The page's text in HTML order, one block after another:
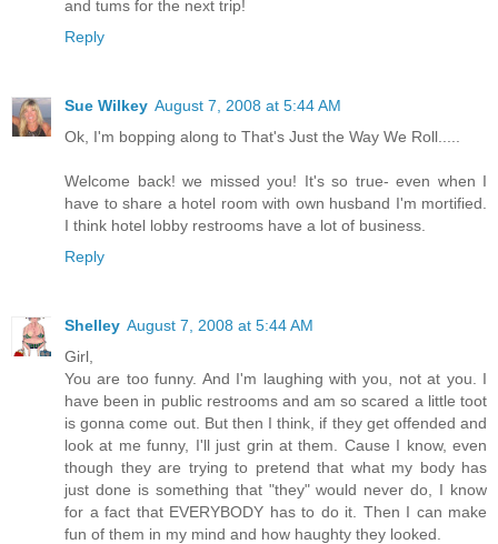
and tums for the next trip!
Reply
Sue Wilkey August 7, 2008 at 5:44 AM
Ok, I'm bopping along to That's Just the Way We Roll.....
Welcome back! we missed you! It's so true- even when I
have to share a hotel room with own husband I'm mortified.
I think hotel lobby restrooms have a lot of business.
Reply
Shelley August 7, 2008 at 5:44 AM
Girl,
You are too funny. And I'm laughing with you, not at you. I
have been in public restrooms and am so scared a little toot
is gonna come out. But then I think, if they get offended and
look at me funny, I'll just grin at them. Cause I know, even
though they are trying to pretend that what my body has
just done is something that "they" would never do, I know
for a fact that EVERYBODY has to do it. Then I can make
fun of them in my mind and how haughty they looked.